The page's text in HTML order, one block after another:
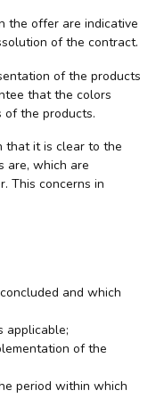
the offer are indicative
of the contract.
of the products
that the colors
the products.
it is clear to the
are, which are
This concerns in
and which
applicable;
of the
period within which